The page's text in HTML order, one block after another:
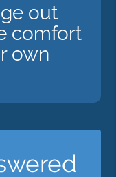
out
comfort
own